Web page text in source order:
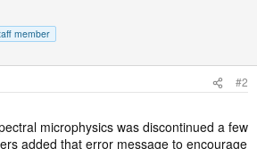
member
#2
microphysics was discontinued a few
added that error message to encourage